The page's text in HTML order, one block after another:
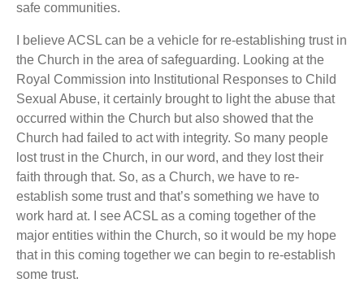
safe communities.
I believe ACSL can be a vehicle for re-establishing trust in
the Church in the area of safeguarding. Looking at the
Royal Commission into Institutional Responses to Child
Sexual Abuse, it certainly brought to light the abuse that
occurred within the Church but also showed that the
Church had failed to act with integrity. So many people
lost trust in the Church, in our word, and they lost their
faith through that. So, as a Church, we have to re-
establish some trust and that’s something we have to
work hard at. I see ACSL as a coming together of the
major entities within the Church, so it would be my hope
that in this coming together we can begin to re-establish
some trust.